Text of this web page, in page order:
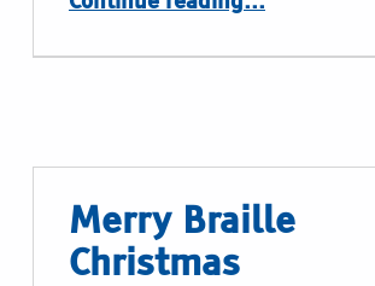
Merry Braille
Christmas